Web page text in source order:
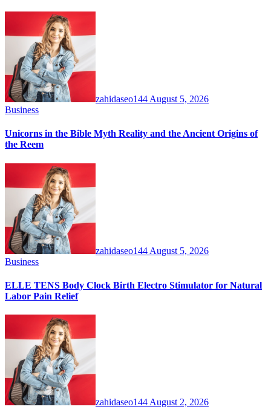
zahidaseo144 August 5, 2026
Business
Unicorns in the Bible Myth Reality and the Ancient Origins of
the Reem
zahidaseo144 August 5, 2026
Business
ELLE TENS Body Clock Birth Electro Stimulator for Natural
Labor Pain Relief
zahidaseo144 August 2, 2026